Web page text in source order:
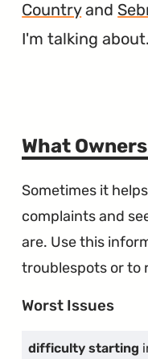
Countryand
I'm talking about.
What
Sometimes it
complaints and
are. Use this
troublespots or to
Worst Issues
difficulty starting